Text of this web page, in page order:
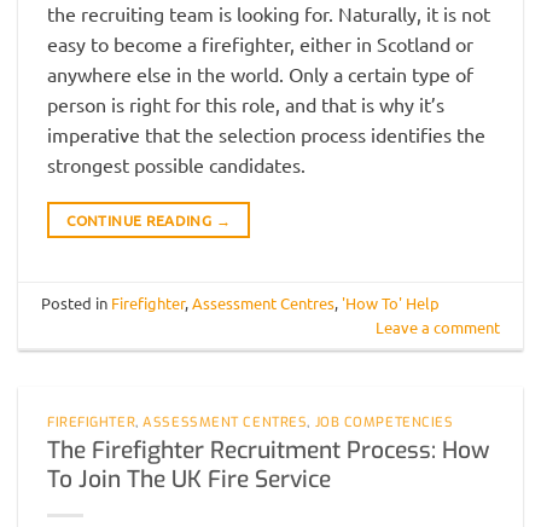
the recruiting team is looking for. Naturally, it is not
easy to become a firefighter, either in Scotland or
anywhere else in the world. Only a certain type of
person is right for this role, and that is why it’s
imperative that the selection process identifies the
strongest possible candidates.
CONTINUE READING →
Posted in Firefighter,Assessment Centres, 'How To' Help
Leave a comment
FIREFIGHTER,ASSESSMENT CENTRES, JOB COMPETENCIES
The Firefighter Recruitment Process: How
To Join The UK Fire Service